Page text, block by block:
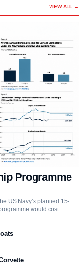
VIEW ALL →
Programme
US Navy’s planned 15-
would cost